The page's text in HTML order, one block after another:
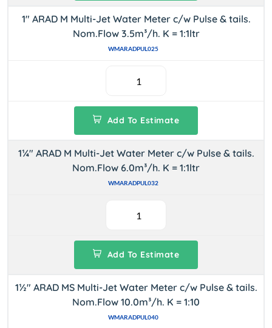
1" ARAD M Multi-Jet Water Meter c/w Pulse & tails.
Nom.Flow 3.5m³/h. K = 1:1ltr
WMARADPUL025
Add To Estimate
1¼" ARAD M Multi-Jet Water Meter c/w Pulse & tails.
Nom.Flow 6.0m³/h. K = 1:1ltr
WMARADPUL032
Add To Estimate
1½" ARAD MS Multi-Jet Water Meter c/w Pulse & tails.
Nom.Flow 10.0m³/h. K = 1:10
WMARADPUL040